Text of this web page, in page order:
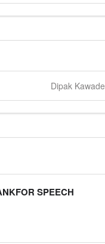
Dipak Kawade
SPEECH